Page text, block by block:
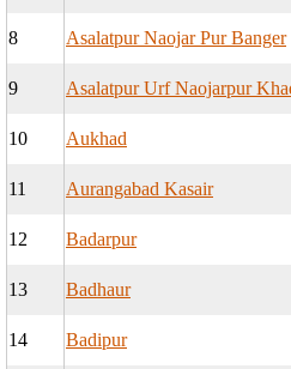
8 Asalatpur Naojar Pur Banger
9 Asalatpur Urf Naojarpur
10 Aukhad
11 Aurangabad Kasair
12 Badarpur
13 Badhaur
14 Badipur